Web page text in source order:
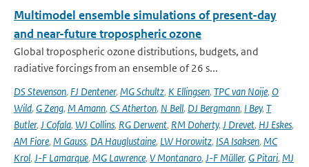
Multimodel ensemble simulations of present-day
and near-future tropospheric ozone
Global tropospheric ozone distributions, budgets, and
radiative forcings from an ensemble of 26 s...
DS Stevenson, FJ Dentener, MG Schultz, K Ellingsen, TPC van Noije, O
Wild, G Zeng, M Amann, CS Atherton, N Bell, DJ Bergmann, I Bey, T
Butler, J Cofala, WJ Collins, RG Derwent, RM Doherty, J Drevet, HJ Eskes,
AM Fiore, M Gauss, DA Hauglustaine, LW Horowitz, ISA Isaksen, MC
Krol, J-F Lamarque, MG Lawrence, V Montanaro, J-F Müller, G Pitari, MJ